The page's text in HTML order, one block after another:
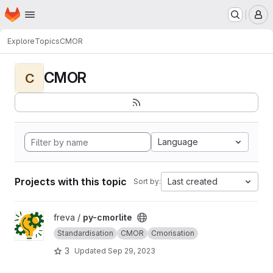
Skip to main content
Homepage
ExploreTopicsCMOR
C CMOR
Language
Projects with this topic Sort by: Last created
View py-cmorlite project
freva / py-cmorlite
Standardisation CMOR Cmorisation
3 Updated Sep 29, 2023